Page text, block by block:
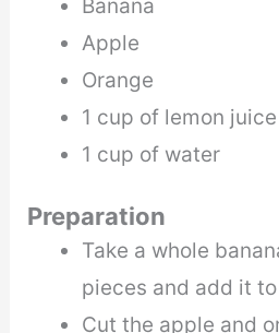
Banana
Apple
Orange
1 cup of lemon juice
1 cup of water
Preparation
Take a whole
pieces and add it
Cut the apple and